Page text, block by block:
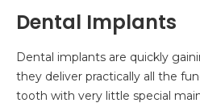
Dental Implants
Dental implants are quickly
they deliver practically all the
tooth with very little special